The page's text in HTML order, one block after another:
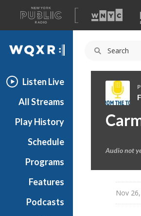
A
list
of
our
WQXR
Listen Live
All Streams
Play History
Schedule
Programs
Features
Podcasts
r
h
Audio not
Nov